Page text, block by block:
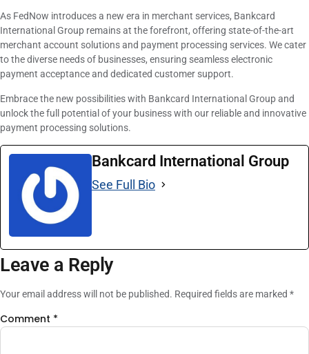
As FedNow introduces a new era in merchant services, Bankcard
International Group remains at the forefront, offering state-of-the-art
merchant account solutions and payment processing services. We cater
to the diverse needs of businesses, ensuring seamless electronic
payment acceptance and dedicated customer support.
Embrace the new possibilities with Bankcard International Group and
unlock the full potential of your business with our reliable and innovative
payment processing solutions.
Bankcard International Group
See Full Bio
Leave a Reply
Your email address will not be published. Required fields are marked *
Comment *